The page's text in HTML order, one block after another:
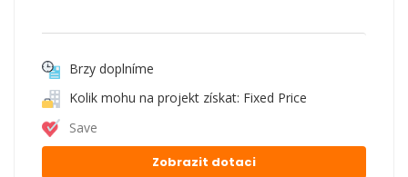
Brzy doplníme
Kolik mohu na projekt získat: Fixed Price
Save
Zobrazit dotaci